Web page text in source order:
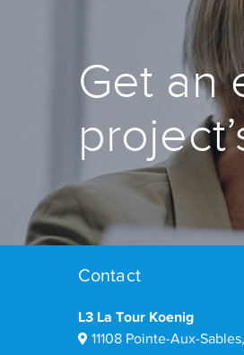
Get an
Contact
L3 La Tour Koenig
11108 Pointe-Aux-Sables,